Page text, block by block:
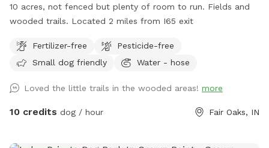
10 acres, not fenced but plenty of room to run. Fields and
wooded trails. Located 2 miles from I65 exit
Fertilizer-free
Pesticide-free
Small dog friendly
Water - hose
Loved the little trails in the wooded areas! more
10 credits dog / hour Fair Oaks, IN